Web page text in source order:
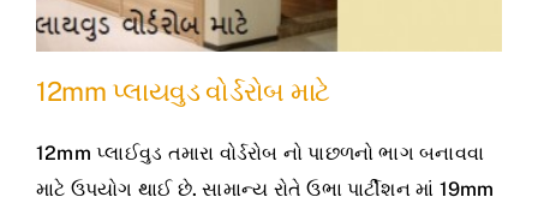
12mm પ્લાયવુડ વોર્ડરોબ માટે
12mm પ્લાઈવુડ તમારા વોર્ડરોબ નો પાછળનો ભાગ બનાવવા
માટે ઉપયોગ થાઈ છે. સામાન્ય રોતે ઉભા પાર્ટીશન માં 19mm